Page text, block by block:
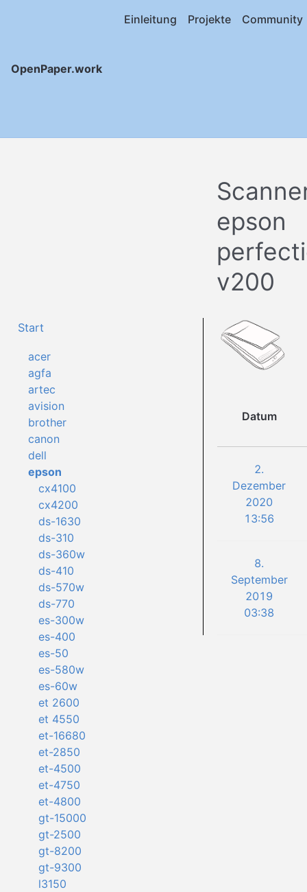
OpenPaper.work
Einleitung Projekte Community
epson
v200
Start
acer
agfa
artec
avision
brother
canon
dell
epson
cx4100
cx4200
ds-1630
ds-310
ds-360w
ds-410
ds-570w
ds-770
es-300w
es-400
es-50
es-580w
es-60w
et 2600
et 4550
et-16680
et-2850
et-4500
et-4750
et-4800
gt-15000
gt-2500
gt-8200
gt-9300
l3150
Datum
2.
Dezember
2020
13:56
8.
September
2019
03:38